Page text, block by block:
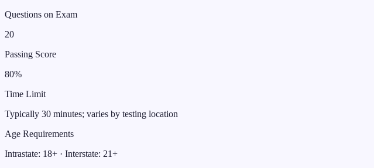
Questions on Exam
20
Passing Score
80%
Time Limit
Typically 30 minutes; varies by testing location
Age Requirements
Intrastate: 18+ · Interstate: 21+